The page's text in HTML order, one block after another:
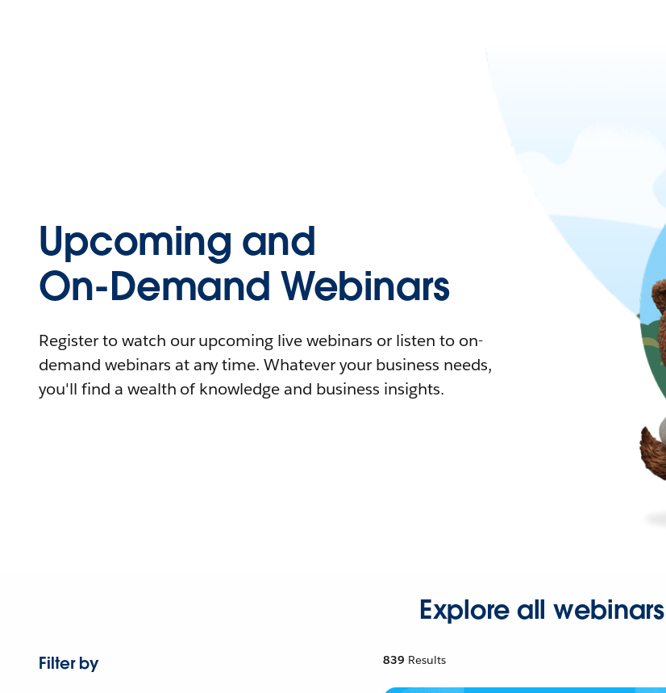
Upcoming and
On-Demand Webinars
Register to watch our upcoming live webinars or listen to on-
demand webinars at any time. Whatever your business needs,
you'll find a wealth of knowledge and business insights.
Explore all webinars
Filter by
839 Results